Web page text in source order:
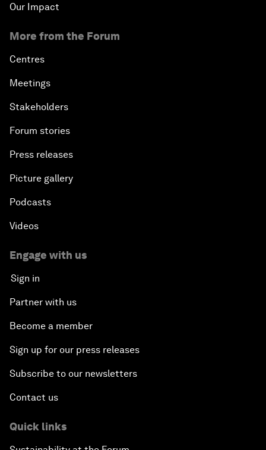
Our Impact
More from the Forum
Centres
Meetings
Stakeholders
Forum stories
Press releases
Picture gallery
Podcasts
Videos
Engage with us
Sign in
Partner with us
Become a member
Sign up for our press releases
Subscribe to our newsletters
Contact us
Quick links